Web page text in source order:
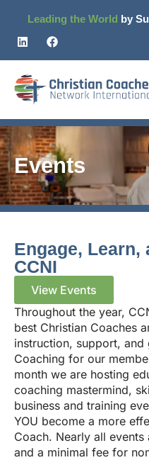
Leading the World by
Events
Engage, Learn,
CCNI
View Events
Throughout the year,
best Christian Coaches
instruction, support, and
Coaching for our
month we are hosting
coaching mastermind,
business and training
YOU become a more
Coach. Nearly all
and a minimal fee for